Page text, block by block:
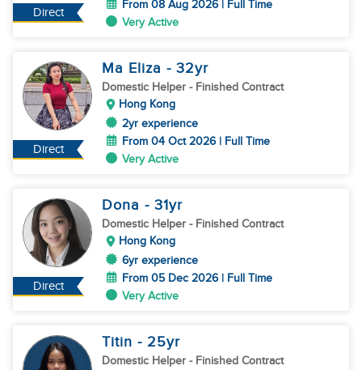
Direct
From 08 Aug 2026 | Full Time
Very Active
Direct
Ma Eliza - 32yr
Domestic Helper - Finished Contract
Hong Kong
2yr experience
From 04 Oct 2026 | Full Time
Very Active
Direct
Dona - 31yr
Domestic Helper - Finished Contract
Hong Kong
6yr experience
From 05 Dec 2026 | Full Time
Very Active
Titin - 25yr
Domestic Helper - Finished Contract